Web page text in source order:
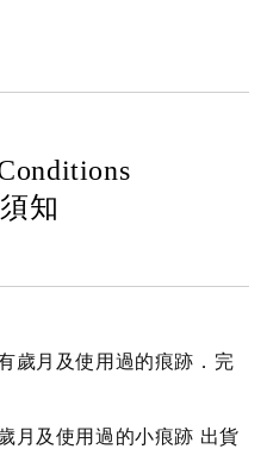
知
歲月及使用過的痕跡．完
月及使用過的小痕跡 出貨